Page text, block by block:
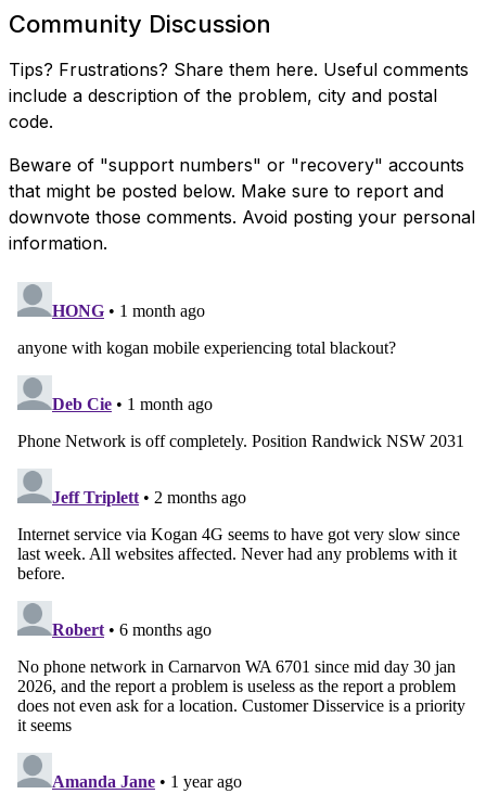
Community Discussion
Tips? Frustrations? Share them here. Useful comments
include a description of the problem, city and postal
code.
Beware of "support numbers" or "recovery" accounts
that might be posted below. Make sure to report and
downvote those comments. Avoid posting your personal
information.